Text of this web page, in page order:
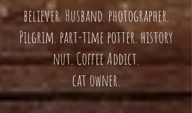
believer. Husband. photographer.
Pilgrim. part-time potter. history
nut. Coffee Addict.
cat owner.